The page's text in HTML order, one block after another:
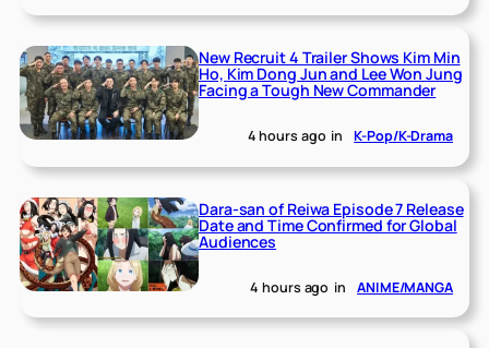
New Recruit 4 Trailer Shows Kim Min
Ho, Kim Dong Jun and Lee Won Jung
Facing a Tough New Commander
4 hours ago in K-Pop/K-Drama
Dara-san of Reiwa Episode 7 Release
Date and Time Confirmed for Global
Audiences
4 hours ago in ANIME/MANGA